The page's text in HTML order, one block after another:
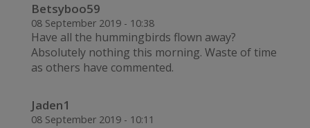
Betsyboo59
08 September 2019 - 10:38
Have all the hummingbirds flown away?
Absolutely nothing this morning. Waste of time
as others have commented.
Jaden1
08 September 2019 - 10:11